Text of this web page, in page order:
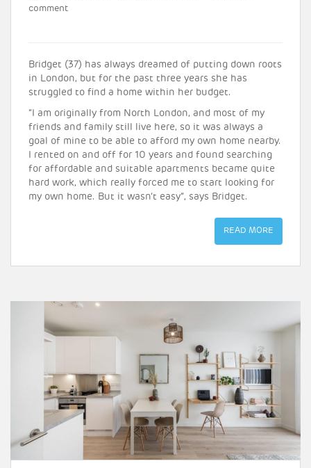
comment
Bridget (37) has always dreamed of putting down roots
in London, but for the past three years she has
struggled to find a home within her budget.
“I am originally from North London, and most of my
friends and family still live here, so it was always a
goal of mine to be able to afford my own home nearby.
I rented on and off for 10 years and found searching
for affordable and suitable apartments became quite
hard work, which really forced me to start looking for
my own home. But it wasn’t easy”, says Bridget.
READ MORE